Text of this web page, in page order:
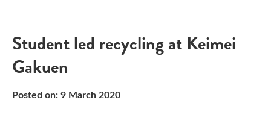
Student led recycling at Keimei
Gakuen
Posted on: 9 March 2020